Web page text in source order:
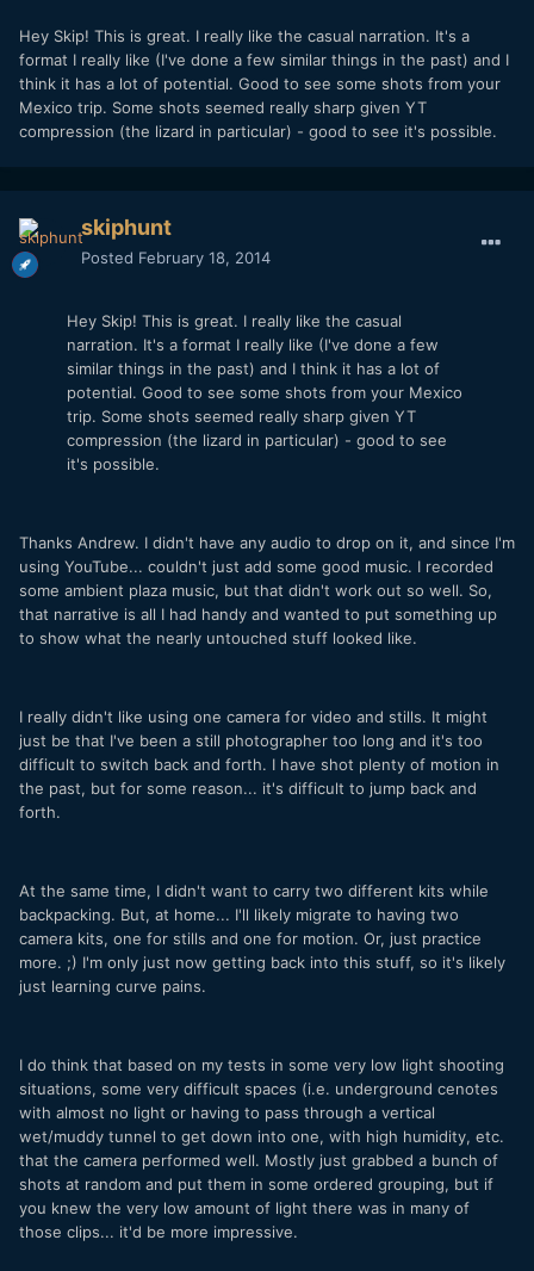
Hey Skip! This is great. I really like the casual narration. It's a
format I really like (I've done a few similar things in the past) and I
think it has a lot of potential. Good to see some shots from your
Mexico trip. Some shots seemed really sharp given YT
compression (the lizard in particular) - good to see it's possible.
skiphunt
Posted February 18, 2014
Hey Skip! This is great. I really like the casual
narration. It's a format I really like (I've done a few
similar things in the past) and I think it has a lot of
potential. Good to see some shots from your Mexico
trip. Some shots seemed really sharp given YT
compression (the lizard in particular) - good to see
it's possible.
Thanks Andrew. I didn't have any audio to drop on it, and since I'm
using YouTube... couldn't just add some good music. I recorded
some ambient plaza music, but that didn't work out so well. So,
that narrative is all I had handy and wanted to put something up
to show what the nearly untouched stuff looked like.
I really didn't like using one camera for video and stills. It might
just be that I've been a still photographer too long and it's too
difficult to switch back and forth. I have shot plenty of motion in
the past, but for some reason... it's difficult to jump back and
forth.
At the same time, I didn't want to carry two different kits while
backpacking. But, at home... I'll likely migrate to having two
camera kits, one for stills and one for motion. Or, just practice
more. ;) I'm only just now getting back into this stuff, so it's likely
just learning curve pains.
I do think that based on my tests in some very low light shooting
situations, some very difficult spaces (i.e. underground cenotes
with almost no light or having to pass through a vertical
wet/muddy tunnel to get down into one, with high humidity, etc.
that the camera performed well. Mostly just grabbed a bunch of
shots at random and put them in some ordered grouping, but if
you knew the very low amount of light there was in many of
those clips... it'd be more impressive.